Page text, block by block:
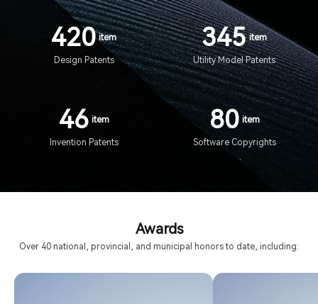
420 item
Design Patents
345 item
Utility Model Patents
46 item
Invention Patents
80 item
Software Copyrights
Awards
Over 40 national, provincial, and municipal honors to date, including: